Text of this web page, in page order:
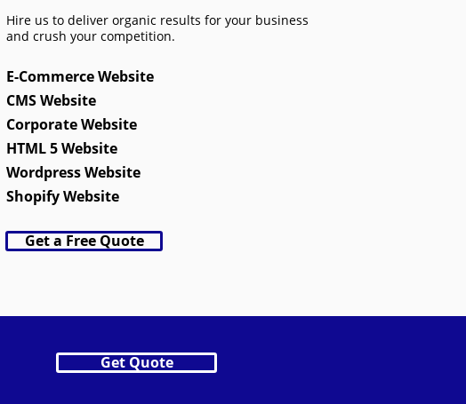
Hire us to deliver organic results for your business
and crush your competition.
E-Commerce Website
CMS Website
Corporate Website
HTML 5 Website
Wordpress Website
Shopify Website
Get a Free Quote
Get Quote